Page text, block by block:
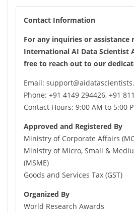
connections are made, knowledge
future of electronic materials is
We look forward to welcoming you
Data Scientist Awards and
experience for all. See you there!
Contact Information
For any inquiries or assistance
International AI Data Scientist
free to reach out to our
Email:
Phone: +91 4149 294426, +91
Contact Hours: 9:00 AM to 5:00
Approved and Registered By
Ministry of Corporate Affairs
Ministry of Micro, Small &
(MSME)
Goods and Services Tax (GST)
Organized By
World Research Awards